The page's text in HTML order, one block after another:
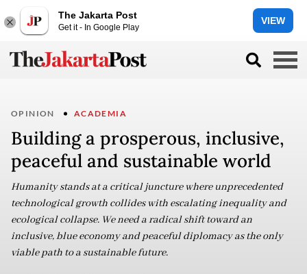
The Jakarta Post
Get it - In Google Play
VIEW
OPINION ACADEMIA
Building a prosperous, inclusive,
peaceful and sustainable world
Humanity stands at a critical juncture where unprecedented
technological growth collides with escalating inequality and
ecological collapse. We need a radical shift toward an
inclusive, blue economy and peaceful diplomacy as the only
viable path to a sustainable future.